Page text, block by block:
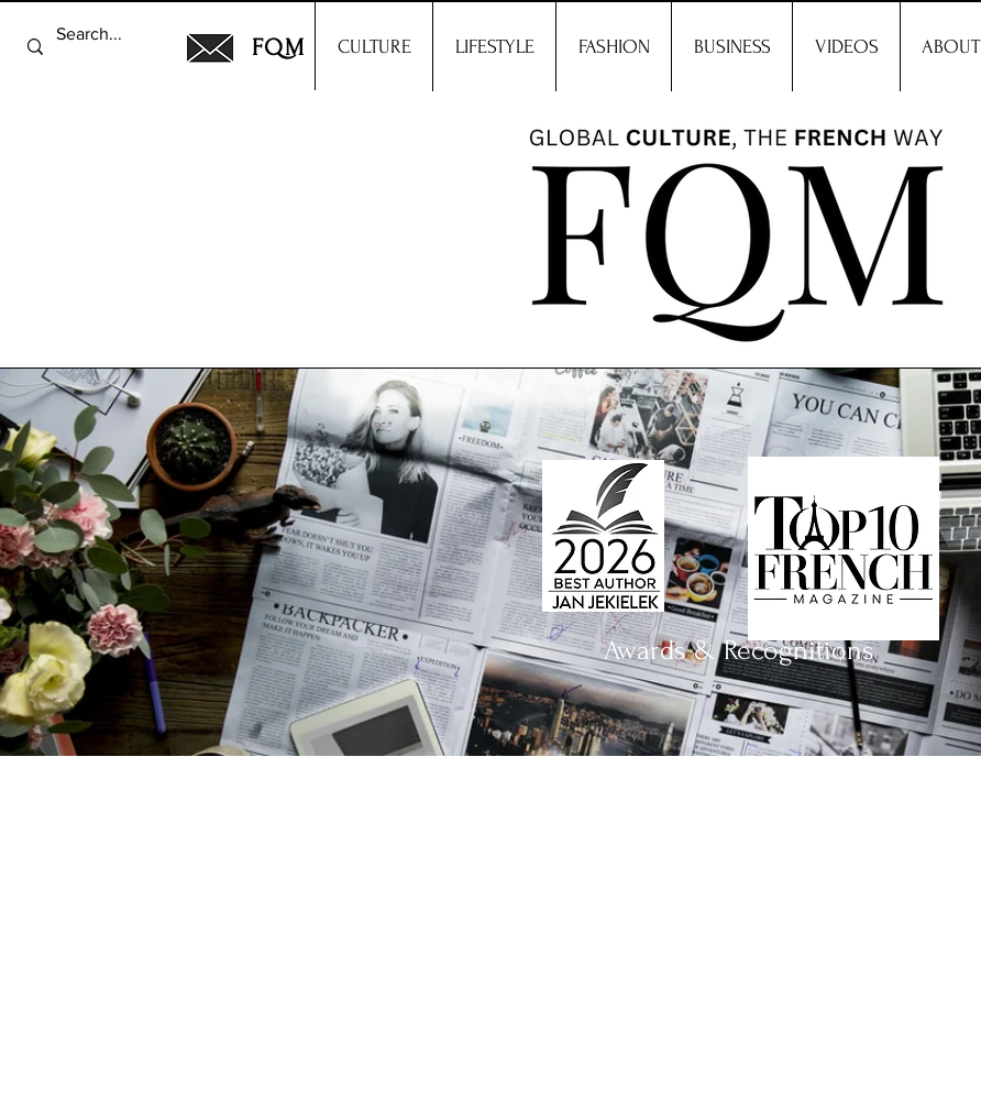
FQM CULTURE LIFESTYLE FASHION BUSINESS VIDEOS ABOUT
Awards & Recognitions